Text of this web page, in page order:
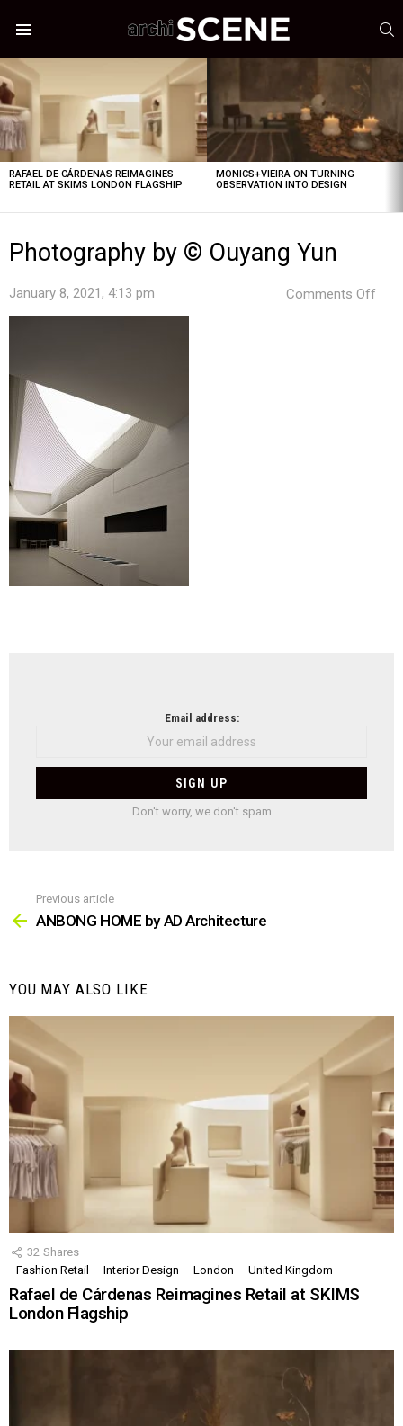
LATEST
STORIES
RAFAEL DE CÁRDENAS REIMAGINES
RETAIL AT SKIMS LONDON FLAGSHIP
MONICS+VIEIRA ON TURNING
OBSERVATION INTO DESIGN
Photography by © Ouyang Yun
January 8, 2021, 4:13 pm Comments Off
Email address:
Don't worry, we don't spam
more
Previous article
ANBONG HOME by AD Architecture
YOU MAY ALSO LIKE
32 Shares
Fashion Retail
Interior Design London United Kingdom
Rafael de Cárdenas Reimagines Retail at SKIMS
London Flagship